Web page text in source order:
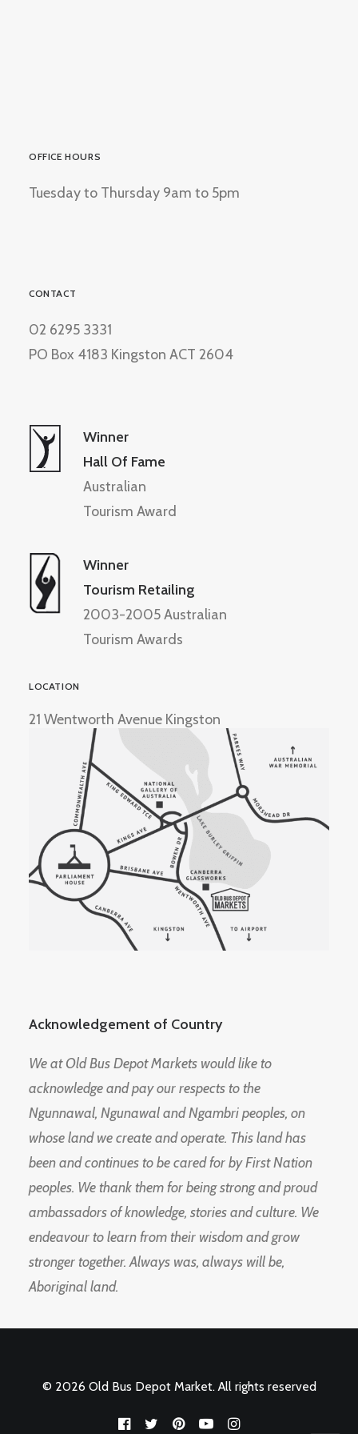
OFFICE HOURS
Tuesday to Thursday 9am to 5pm
CONTACT
02 6295 3331
PO Box 4183 Kingston ACT 2604
Winner
Hall Of Fame
Australian
Tourism Award
Winner
Tourism Retailing
2003-2005 Australian
Tourism Awards
LOCATION
21 Wentworth Avenue Kingston
Acknowledgement of Country
We at Old Bus Depot Markets would like to
acknowledge and pay our respects to the
Ngunnawal, Ngunawal and Ngambri peoples, on
whose land we create and operate. This land has
been and continues to be cared for by First Nation
peoples. We thank them for being strong and proud
ambassadors of knowledge, stories and culture. We
endeavour to learn from their wisdom and grow
stronger together. Always was, always will be,
Aboriginal land.
© 2026 Old Bus Depot Market. All rights reserved